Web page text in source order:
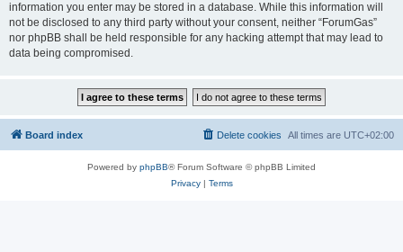
information you enter may be stored in a database. While this information will
not be disclosed to any third party without your consent, neither “ForumGas”
nor phpBB shall be held responsible for any hacking attempt that may lead to
data being compromised.
Board index All times are UTC+02:00
Delete cookies
Powered by phpBB® Forum Software © phpBB Limited
Privacy| Terms